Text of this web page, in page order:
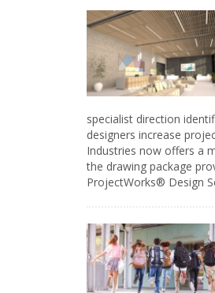
specialist direction
designers increase
Industries now offers a
the drawing package
ProjectWorks® Design